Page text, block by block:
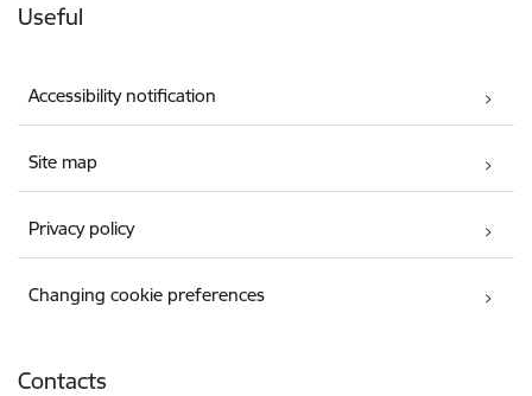
Useful
Accessibility notification
Site map
Privacy policy
Changing cookie preferences
Contacts